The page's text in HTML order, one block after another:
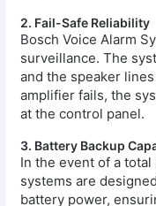
2. Fail-Safe Reliability
Bosch Voice Alarm
surveillance. The
and the speaker
amplifier fails, the
at the control panel.
3. Battery Backup
In the event of a
systems are
battery power,